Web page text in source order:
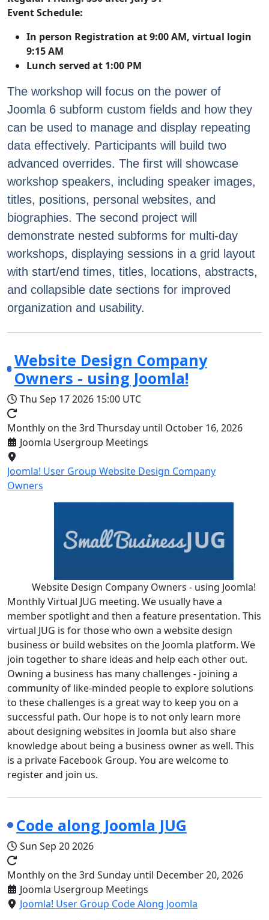
Event Schedule:
In person Registration at 9:00 AM, virtual login
9:15 AM
Lunch served at 1:00 PM
The workshop will focus on the power of
Joomla 6 subform custom fields and how they
can be used to manage and display repeating
data effectively. Participants will build two
advanced overrides. The first will showcase
workshop speakers, including speaker images,
titles, positions, personal websites, and
biographies. The second project will
demonstrate nested subforms for multi-day
workshops, displaying sessions in a grid layout
with start/end times, titles, locations, abstracts,
and collapsible date sections for improved
organization and usability.
Website Design Company
Owners - using Joomla!
Thu Sep 17 2026 15:00 UTC
Monthly on the 3rd Thursday until October 16, 2026
Joomla Usergroup Meetings
Joomla! User Group Website Design Company
Owners
Website Design Company Owners - using Joomla!
Monthly Virtual JUG meeting. We usually have a
member spotlight and then a feature presentation. This
virtual JUG is for those who own a website design
business or build websites on the Joomla platform. We
join together to share ideas and help each other out.
Owning a business has many challenges - joining a
community of like-minded people to explore solutions
to these challenges is a great way to keep you on a
successful path. Our hope is to not only learn more
about designing websites in Joomla but also share
knowledge about being a business owner as well. This
is a private Facebook Group. You are welcome to
register and join us.
Code along Joomla JUG
Sun Sep 20 2026
Monthly on the 3rd Sunday until December 20, 2026
Joomla Usergroup Meetings
Joomla! User Group Code Along Joomla